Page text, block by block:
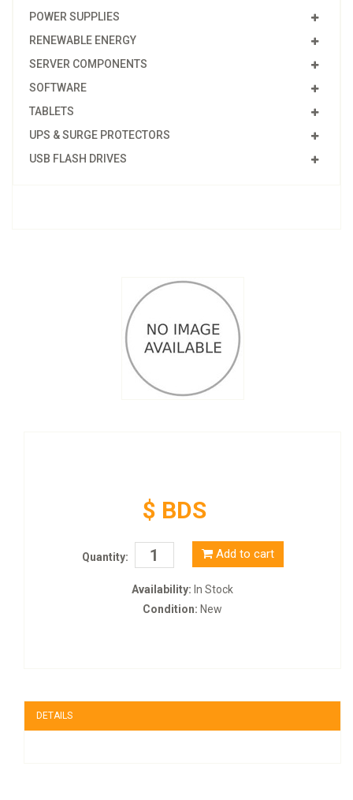
POWER SUPPLIES
RENEWABLE ENERGY
SERVER COMPONENTS
SOFTWARE
TABLETS
UPS & SURGE PROTECTORS
USB FLASH DRIVES
$ BDS
Quantity: Add to cart
Availability: In Stock
Condition: New
DETAILS